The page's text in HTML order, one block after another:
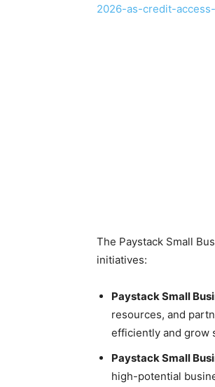
2026-as-credit-
The Paystack Small
initiatives:
Paystack Small
resources, and
efficiently and grow
Paystack Small
high-potential